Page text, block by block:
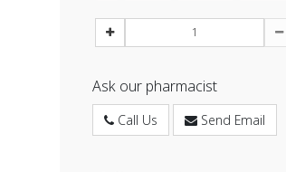
Ask our pharmacist
Call Us Send Email